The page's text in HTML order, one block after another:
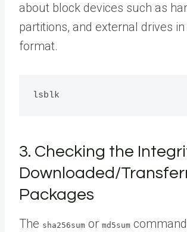
about block devices such as
partitions, and external drives
format.
3. Checking the
Downloaded/
Packages
The sha256sum or md5sum